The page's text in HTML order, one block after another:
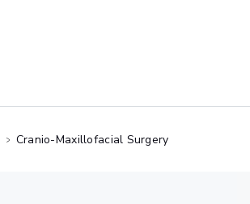
Cranio-Maxillofacial Surgery